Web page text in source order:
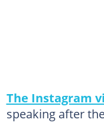
The Instagram
speaking after